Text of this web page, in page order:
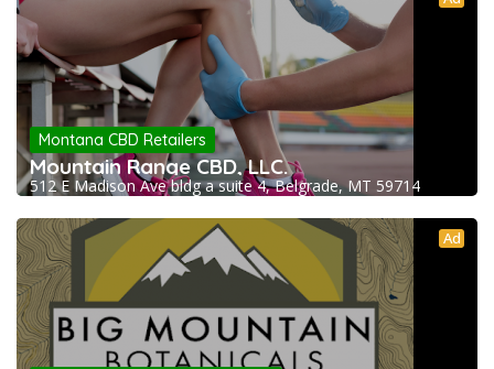
Montana CBD Retailers
Mountain Range CBD, LLC.
512 E Madison Ave bldg a suite 4, Belgrade, MT 59714
Ad